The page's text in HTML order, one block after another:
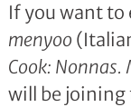
If you want to
menyoo
Cook: Nonnas.
will be